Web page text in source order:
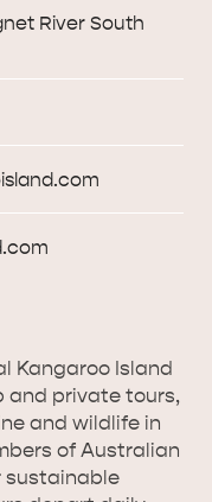
River South
.com
.com
Kangaroo Island
and private tours,
and wildlife in
of Australian
sustainable